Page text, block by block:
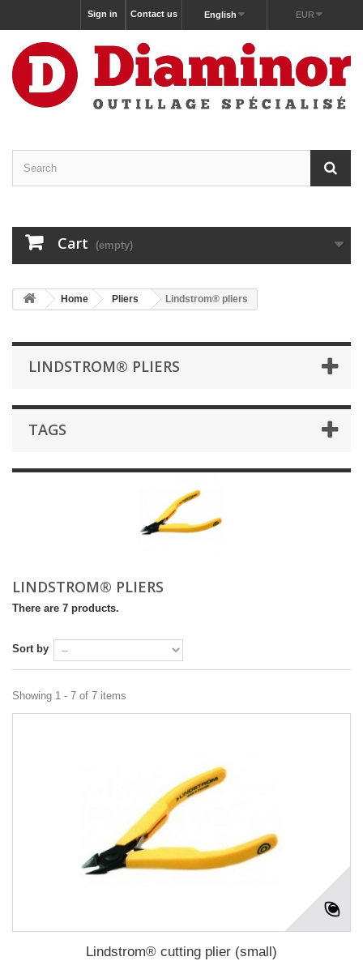
EUR
English
Contact us
Sign in
Cart (empty)
Home Pliers Lindstrom® pliers
LINDSTROM® PLIERS
TAGS
LINDSTROM® PLIERS
There are 7 products.
Sort by
Showing 1 - 7 of 7 items
Lindstrom® cutting plier (small)